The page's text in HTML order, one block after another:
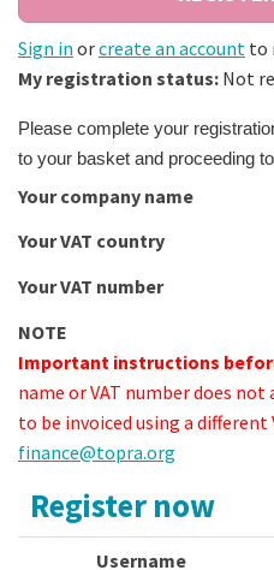
Sign in orcreate an account to
My registration status: Not
Please complete your
to your basket and proceeding
Your company name
Your VAT country
Your VAT number
NOTE
Important instructions
name or VAT number does
to be invoiced using a different
finance@topra.org
Register now
Username